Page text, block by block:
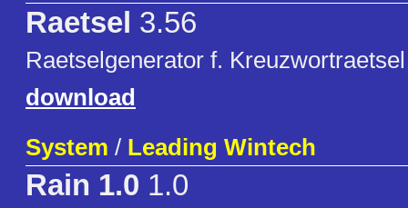
Raetsel 3.56
Raetselgenerator f.
download
System / Leading Wintech
Rain 1.0 1.0